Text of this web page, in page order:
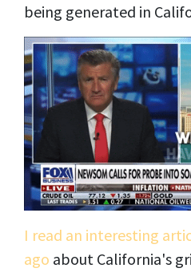
being generated in
I read an interesting
ago about California's